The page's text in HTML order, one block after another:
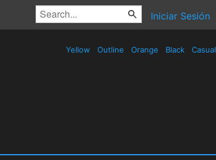
Iniciar Sesión
Yellow Outline Orange Black Casual